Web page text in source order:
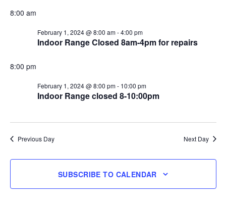
February
date.
8:00 am
Indoor Range Closed 8am-4pm for repairs
February 1, 2024 @ 8:00 am-4:00 pm
8:00 pm
Indoor Range closed 8-10:00pm
February 1, 2024 @ 8:00 pm- 10:00 pm
Previous Day Next Day
SUBSCRIBE TO CALENDAR